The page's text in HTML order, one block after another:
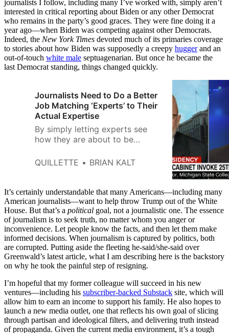
journalists I follow, including many I’ve worked with, simply aren’t
interested in critical reporting about Biden or any other Democrat
who remains in the party’s good graces. They were fine doing it a
year ago—when Biden was competing against other Democrats.
Indeed, the New York Times devoted much of its primaries coverage
to stories about how Biden was supposedly a creepy huggerand an
out-of-touch white male septuagenarian. But once he became the
last Democrat standing, things changed quickly.
Journalists Need to Do a Better
Job Matching ‘Experts’ to Their
Actual Expertise
By simply letting experts see
how they are about to be
happier.
QUILLETTE BRIAN KALT
It’s certainly understandable that many Americans—including many
American journalists—want to help throw Trump out of the White
House. But that’s a political goal, not a journalistic one. The essence
of journalism is to seek truth, no matter whom you anger or
inconvenience. Let people know the facts, and then let them make
informed decisions. When journalism is captured by politics, both
are corrupted. Putting aside the fleeting he-said/she-said over
Greenwald’s latest article, what I am describing here is the backstory
on why he took the painful step of resigning.
I’m hopeful that my former colleague will succeed in his new
ventures—including his subscriber-backed Substack site, which will
allow him to earn an income to support his family. He also hopes to
launch a new media outlet, one that reflects his own goal of slicing
through partisan and ideological filters, and delivering truth instead
of propaganda. Given the current media environment, it’s a tough